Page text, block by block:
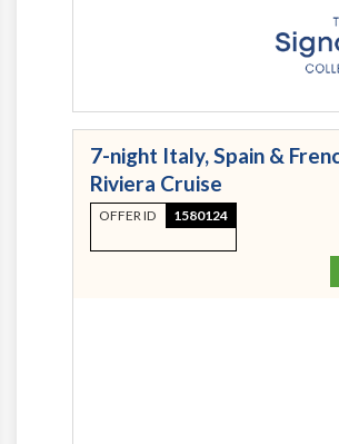
7-night Italy, Spain &
Riviera Cruise
OFFER ID 1580124